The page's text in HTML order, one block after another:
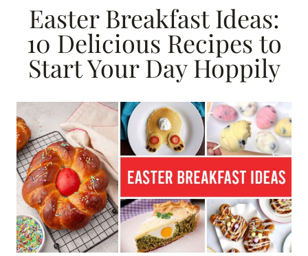
Easter Breakfast Ideas:
10 Delicious Recipes to
Start Your Day Hoppily